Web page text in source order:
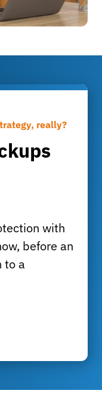
really?
with
before an
to a